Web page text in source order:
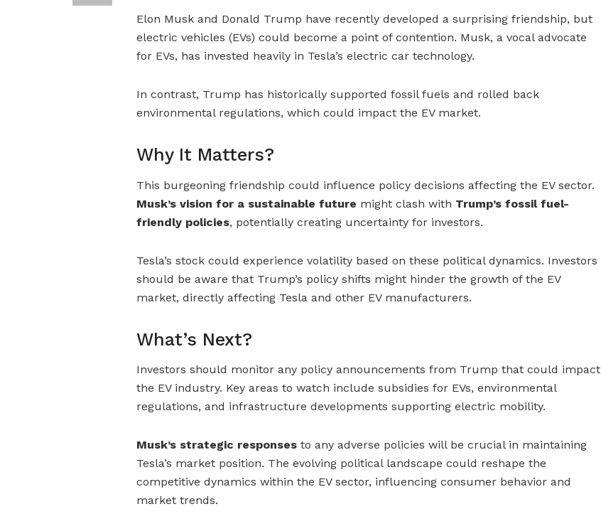
Elon Musk and Donald Trump have recently developed a surprising friendship, but
electric vehicles (EVs) could become a point of contention. Musk, a vocal advocate
for EVs, has invested heavily in Tesla’s electric car technology.
In contrast, Trump has historically supported fossil fuels and rolled back
environmental regulations, which could impact the EV market.
Why It Matters?
This burgeoning friendship could influence policy decisions affecting the EV sector.
Musk’s vision for a sustainable future might clash with Trump’s fossil fuel-
friendly policies, potentially creating uncertainty for investors.
Tesla’s stock could experience volatility based on these political dynamics. Investors
should be aware that Trump’s policy shifts might hinder the growth of the EV
market, directly affecting Tesla and other EV manufacturers.
What’s Next?
Investors should monitor any policy announcements from Trump that could impact
the EV industry. Key areas to watch include subsidies for EVs, environmental
regulations, and infrastructure developments supporting electric mobility.
Musk’s strategic responses to any adverse policies will be crucial in maintaining
Tesla’s market position. The evolving political landscape could reshape the
competitive dynamics within the EV sector, influencing consumer behavior and
market trends.